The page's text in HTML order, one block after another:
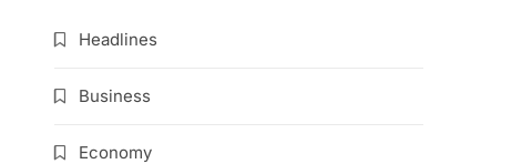
Headlines
Business
Economy